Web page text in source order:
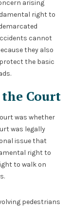
arising
right to
cannot
they also
the basic
the Court
was whether
was legally
issue that
right to
to walk on
pedestrians